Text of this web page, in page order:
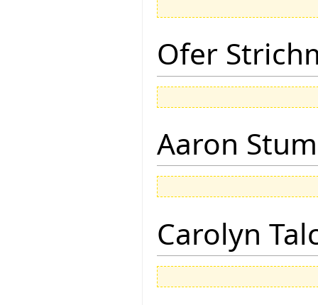
Ofer
Aaron
Carolyn